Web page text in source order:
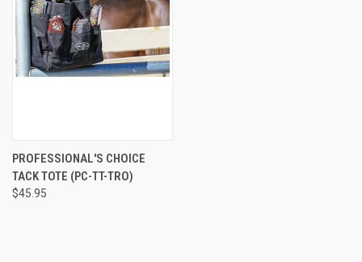
PROFESSIONAL'S CHOICE
TACK TOTE (PC-TT-TRO)
$45.95